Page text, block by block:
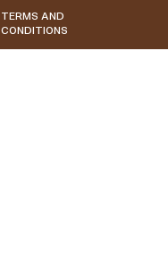
TERMS AND
CONDITIONS